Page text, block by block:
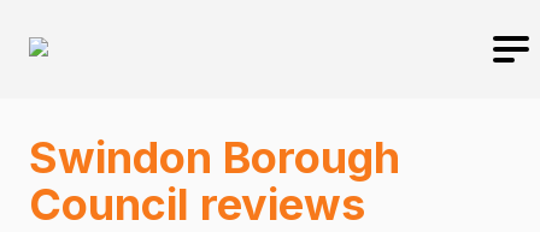
Swindon Borough
Council reviews